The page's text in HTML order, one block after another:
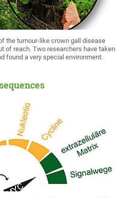
the tumour-like crown gall disease
of reach. Two researchers have taken
found a very special environment.